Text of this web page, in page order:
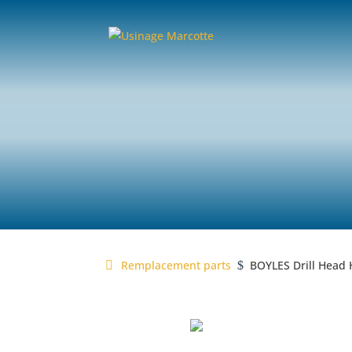
MARCOTTE
Remplacement parts $ BOYLES Drill Head